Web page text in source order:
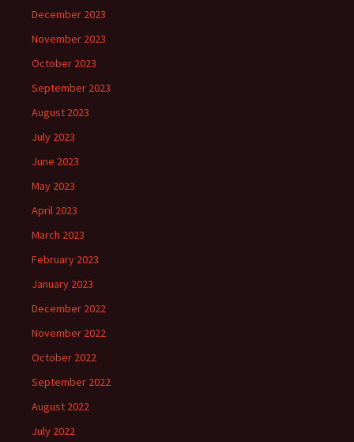
December 2023
November 2023
October 2023
September 2023
August 2023
July 2023
June 2023
May 2023
April 2023
March 2023
February 2023
January 2023
December 2022
November 2022
October 2022
September 2022
August 2022
July 2022